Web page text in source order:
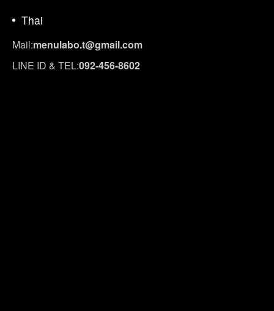
Thai
Mail:menulabo.t@gmail.com
LINE ID & TEL:092-456-8602